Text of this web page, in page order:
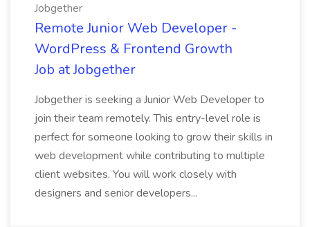
Jobgether
Remote Junior Web Developer -
WordPress & Frontend Growth
Job at Jobgether
Jobgether is seeking a Junior Web Developer to
join their team remotely. This entry-level role is
perfect for someone looking to grow their skills in
web development while contributing to multiple
client websites. You will work closely with
designers and senior developers...